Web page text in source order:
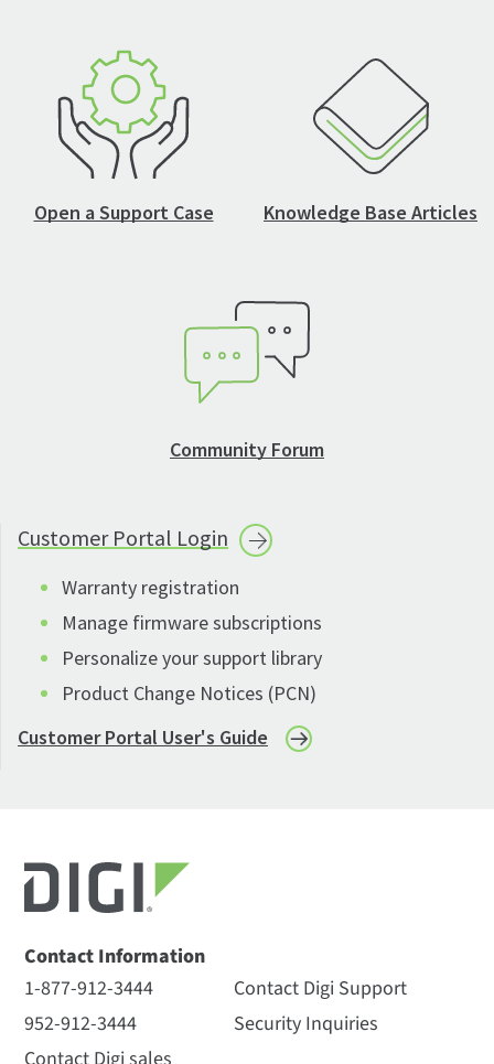
Open a Support Case Knowledge Base Articles
Community Forum
Customer Portal Login
Warranty registration
Manage firmware subscriptions
Personalize your support library
Product Change Notices (PCN)
Customer Portal User's Guide
Contact Information
1-877-912-3444
952-912-3444
Contact Digi Support
Security Inquiries